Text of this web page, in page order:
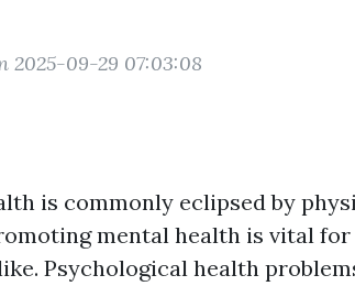
2025-09-29 07:03:08
is commonly eclipsed by
mental health is vital for
Psychological health